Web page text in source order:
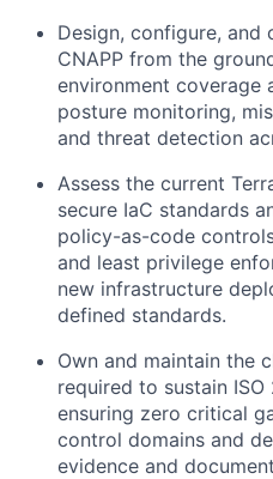
Design, configure,
CNAPP from the
environment coverage
posture monitoring,
and threat detection
Assess the current
secure IaC standards
policy-as-code
and least privilege
new infrastructure
defined standards.
Own and maintain the
required to sustain
ensuring zero critical
control domains and
evidence and